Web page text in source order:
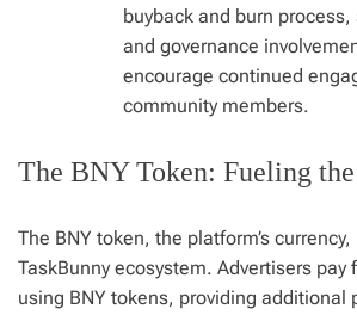
buyback and burn
and governance
encourage continued
community members.
The BNY Token: Fueling
The BNY token, the platform’s
TaskBunny ecosystem. Advertisers pay
using BNY tokens, providing additional